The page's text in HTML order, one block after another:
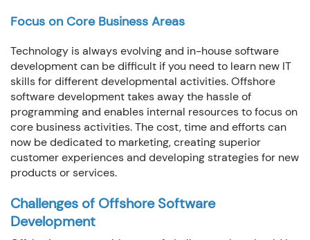
Focus on Core Business Areas
Technology is always evolving and in-house software
development can be difficult if you need to learn new IT
skills for different developmental activities. Offshore
software development takes away the hassle of
programming and enables internal resources to focus on
core business activities. The cost, time and efforts can
now be dedicated to marketing, creating superior
customer experiences and developing strategies for new
products or services.
Challenges of Offshore Software
Development